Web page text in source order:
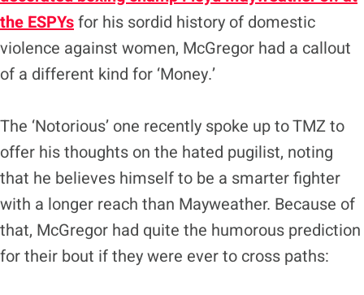
the ESPYsfor his sordid history of domestic
violence against women, McGregor had a callout
of a different kind for ‘Money.’
The ‘Notorious’ one recently spoke up to TMZ to
offer his thoughts on the hated pugilist, noting
that he believes himself to be a smarter fighter
with a longer reach than Mayweather. Because of
that, McGregor had quite the humorous prediction
for their bout if they were ever to cross paths: